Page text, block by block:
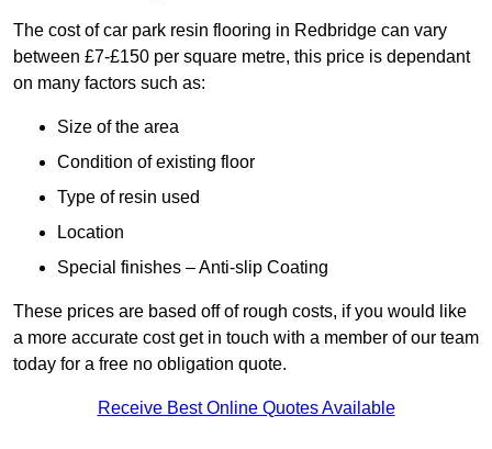
The cost of car park resin flooring in Redbridge can vary
between £7-£150 per square metre, this price is dependant
on many factors such as:
Size of the area
Condition of existing floor
Type of resin used
Location
Special finishes – Anti-slip Coating
These prices are based off of rough costs, if you would like
a more accurate cost get in touch with a member of our team
today for a free no obligation quote.
Receive Best Online Quotes Available